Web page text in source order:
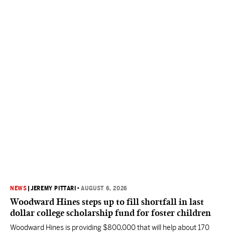
NEWS |JEREMY PITTARI •AUGUST 6, 2026
Woodward Hines steps up to fill shortfall in last
dollar college scholarship fund for foster children
Woodward Hines is providing $800,000 that will help about 170